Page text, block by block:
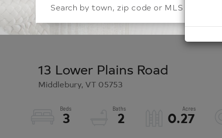
13 Lower Plains Road
Middlebury, VT 05753
3 2 0.27